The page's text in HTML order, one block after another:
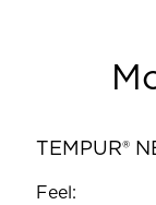
TEMPUR®
Feel: